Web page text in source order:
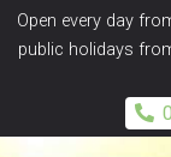
Open every day
public holidays
Panneau de